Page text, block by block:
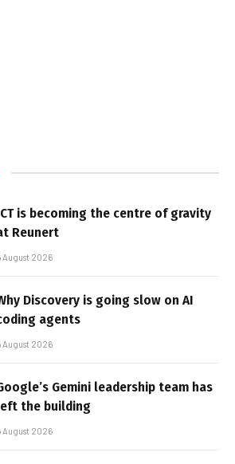
is becoming the centre of gravity
Reunert
August 2026
Discovery is going slow on AI
agents
August 2026
Gemini leadership team has
the building
August 2026